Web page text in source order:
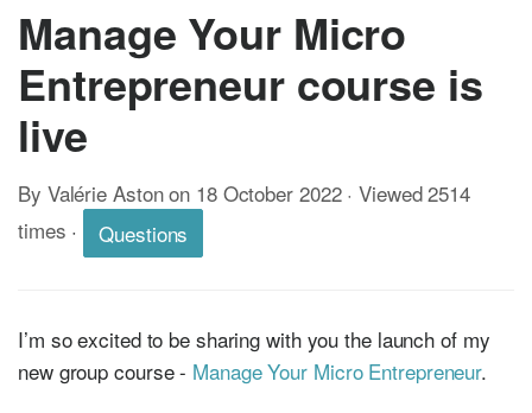
Manage Your Micro
Entrepreneur course is
live
By Valérie Aston on 18 October 2022 · Viewed 2514
times · Questions
I’m so excited to be sharing with you the launch of my
new group course - Manage Your Micro Entrepreneur.